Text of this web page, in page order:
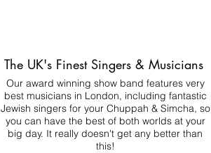
The UK's Finest Singers & Musicians
Our award winning show band features very
best musicians in London, including fantastic
Jewish singers for your Chuppah & Simcha, so
you can have the best of both worlds at your
big day. It really doesn't get any better than
this!